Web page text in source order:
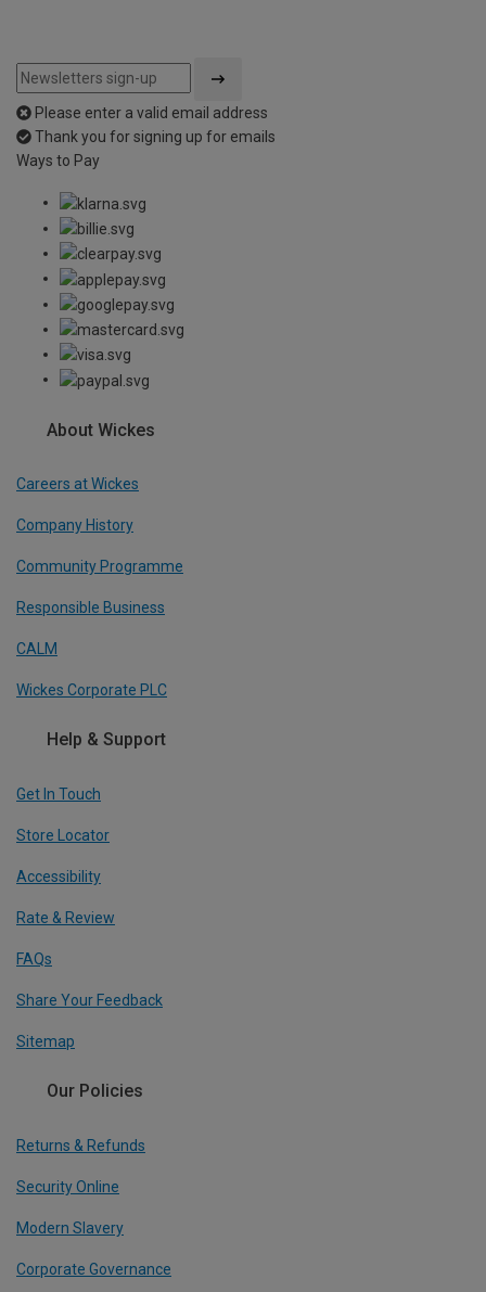
Please enter a valid email address
Thank you for signing up for emails
Ways to Pay
About Wickes
Careers at Wickes
Company History
Community Programme
Responsible Business
CALM
Wickes Corporate PLC
Help & Support
Get In Touch
Store Locator
Accessibility
Rate & Review
FAQs
Share Your Feedback
Sitemap
Our Policies
Returns & Refunds
Security Online
Modern Slavery
Corporate Governance